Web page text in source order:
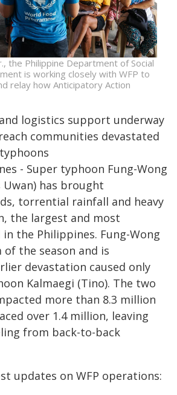
the Philippine Department of Social
is working closely with WFP to
relay how Anticipatory Action
logistics support underway
communities devastated
- Super typhoon Fung-Wong
Uwan) has brought
torrential rainfall and heavy
the largest and most
the Philippines. Fung-Wong
the season and is
devastation caused only
Kalmaegi (Tino). The two
more than 8.3 million
over 1.4 million, leaving
from back-to-back
updates on WFP operations: